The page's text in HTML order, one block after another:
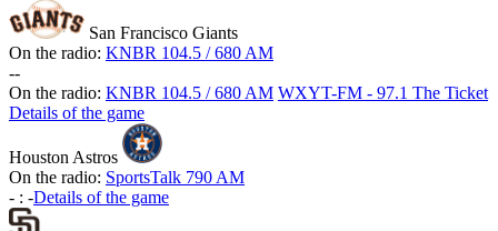
San Francisco Giants
On the radio: KNBR 104.5 / 680 AM
--
On the radio: KNBR 104.5 / 680 AM WXYT-FM - 97.1 The Ticket
Details of the game
Houston Astros
On the radio: SportsTalk 790 AM
- : -Details of the game